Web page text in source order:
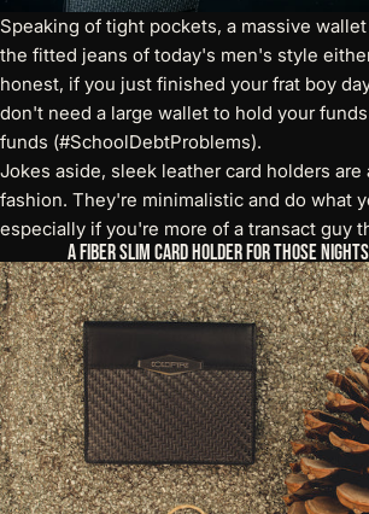
Speaking of tight pockets, a massive
the fitted jeans of today's men's style
honest, if you just finished your frat boy
don't need a large wallet to hold your
funds (#SchoolDebtProblems).
Jokes aside, sleek leather card holders are
fashion. They're minimalistic and do what
especially if you're more of a transact guy
A Fiber Slim Card Holder for Those